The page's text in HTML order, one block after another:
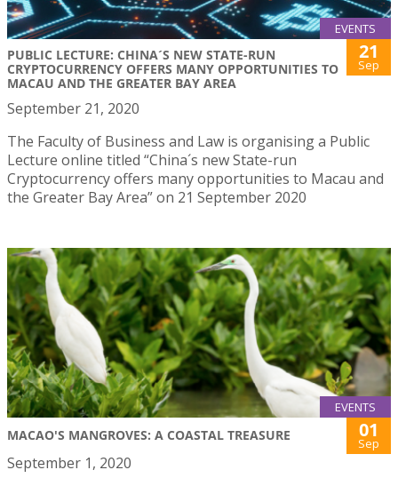
EVENTS
PUBLIC LECTURE: CHINA´S NEW STATE-RUN
CRYPTOCURRENCY OFFERS MANY OPPORTUNITIES TO
MACAU AND THE GREATER BAY AREA
21
Sep
September 21, 2020
The Faculty of Business and Law is organising a Public
Lecture online titled “China´s new State-run
Cryptocurrency offers many opportunities to Macau and
the Greater Bay Area” on 21 September 2020
EVENTS
MACAO'S MANGROVES: A COASTAL TREASURE 01
Sep
September 1, 2020